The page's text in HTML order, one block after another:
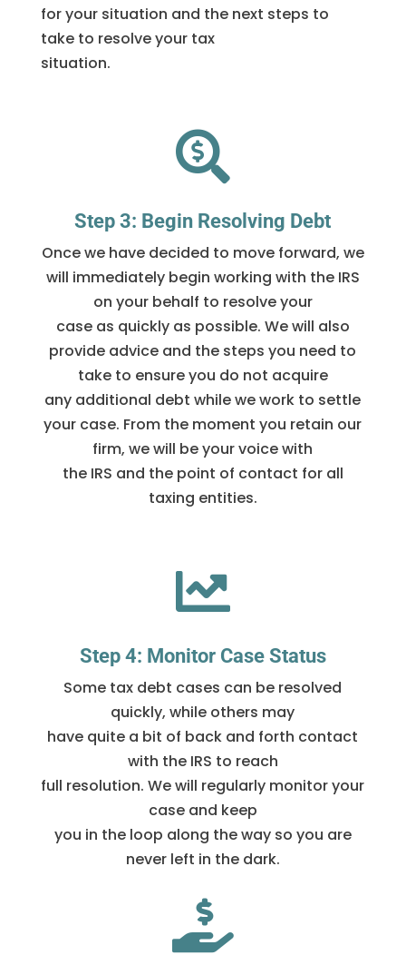
for your situation and the next steps to
take to resolve your tax
situation.

Step 3: Begin Resolving Debt
Once we have decided to move forward, we
will immediately begin working with the IRS
on your behalf to resolve your
case as quickly as possible. We will also
provide advice and the steps you need to
take to ensure you do not acquire
any additional debt while we work to settle
your case. From the moment you retain our
firm, we will be your voice with
the IRS and the point of contact for all
taxing entities.

Step 4: Monitor Case Status
Some tax debt cases can be resolved
quickly, while others may
have quite a bit of back and forth contact
with the IRS to reach
full resolution. We will regularly monitor your
case and keep
you in the loop along the way so you are
never left in the dark.
